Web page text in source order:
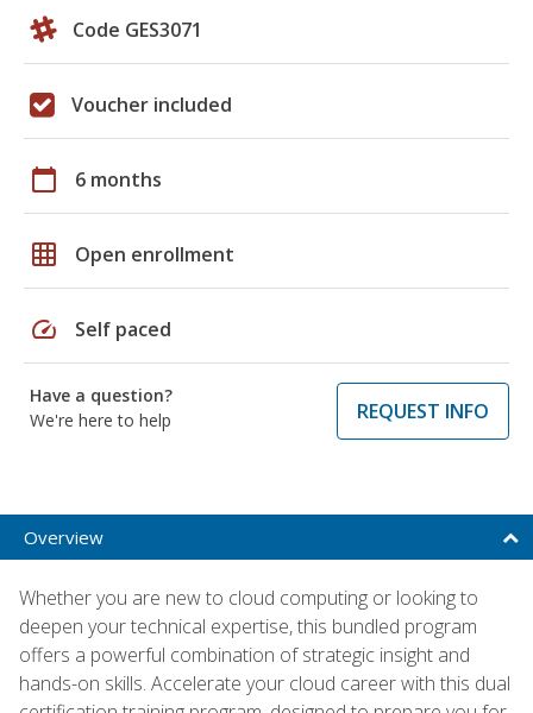
Code GES3071
Voucher included
calendar_today 6 months
grid_on Open enrollment
speed Self paced
Have a question?
We're here to help
REQUEST INFO
Overview
Whether you are new to cloud computing or looking to
deepen your technical expertise, this bundled program
offers a powerful combination of strategic insight and
hands-on skills. Accelerate your cloud career with this dual